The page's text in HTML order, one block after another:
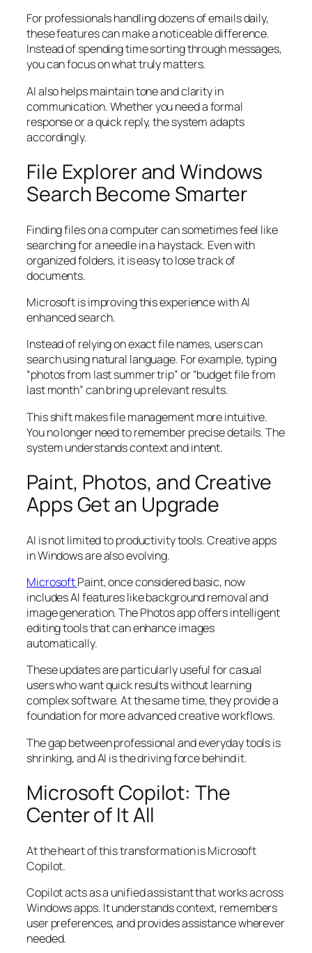
For professionals handling dozens of emails daily,
these features can make a noticeable difference.
Instead of spending time sorting through messages,
you can focus on what truly matters.
AI also helps maintain tone and clarity in
communication. Whether you need a formal
response or a quick reply, the system adapts
accordingly.
File Explorer and Windows
Search Become Smarter
Finding files on a computer can sometimes feel like
searching for a needle in a haystack. Even with
organized folders, it is easy to lose track of
documents.
Microsoft is improving this experience with AI
enhanced search.
Instead of relying on exact file names, users can
search using natural language. For example, typing
“photos from last summer trip” or “budget file from
last month” can bring up relevant results.
This shift makes file management more intuitive.
You no longer need to remember precise details. The
system understands context and intent.
Paint, Photos, and Creative
Apps Get an Upgrade
AI is not limited to productivity tools. Creative apps
in Windows are also evolving.
MicrosoftPaint, once considered basic, now
includes AI features like background removal and
image generation. The Photos app offers intelligent
editing tools that can enhance images
automatically.
These updates are particularly useful for casual
users who want quick results without learning
complex software. At the same time, they provide a
foundation for more advanced creative workflows.
The gap between professional and everyday tools is
shrinking, and AI is the driving force behind it.
Microsoft Copilot: The
Center of It All
At the heart of this transformation is Microsoft
Copilot.
Copilot acts as a unified assistant that works across
Windows apps. It understands context, remembers
user preferences, and provides assistance wherever
needed.